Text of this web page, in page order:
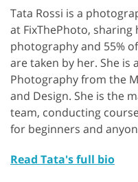
Tata Rossi is a
at FixThePhoto,
photography and 55%
are taken by her. She is
Photography from the
and Design. She is the
team, conducting
for beginners and
Read Tata's full bio